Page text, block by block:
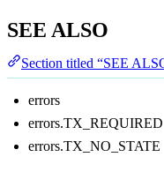
SEE ALSO
Section titled “SEE
errors
errors.TX_REQUIRED
errors.TX_NO_STATE